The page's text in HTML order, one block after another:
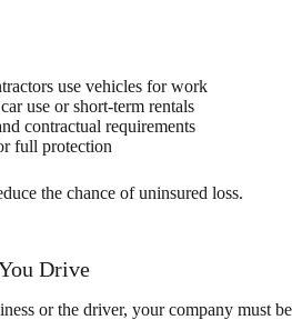
use vehicles for work
use or short-term rentals
contractual requirements
full protection
the chance of uninsured loss.
Drive
or the driver, your company must